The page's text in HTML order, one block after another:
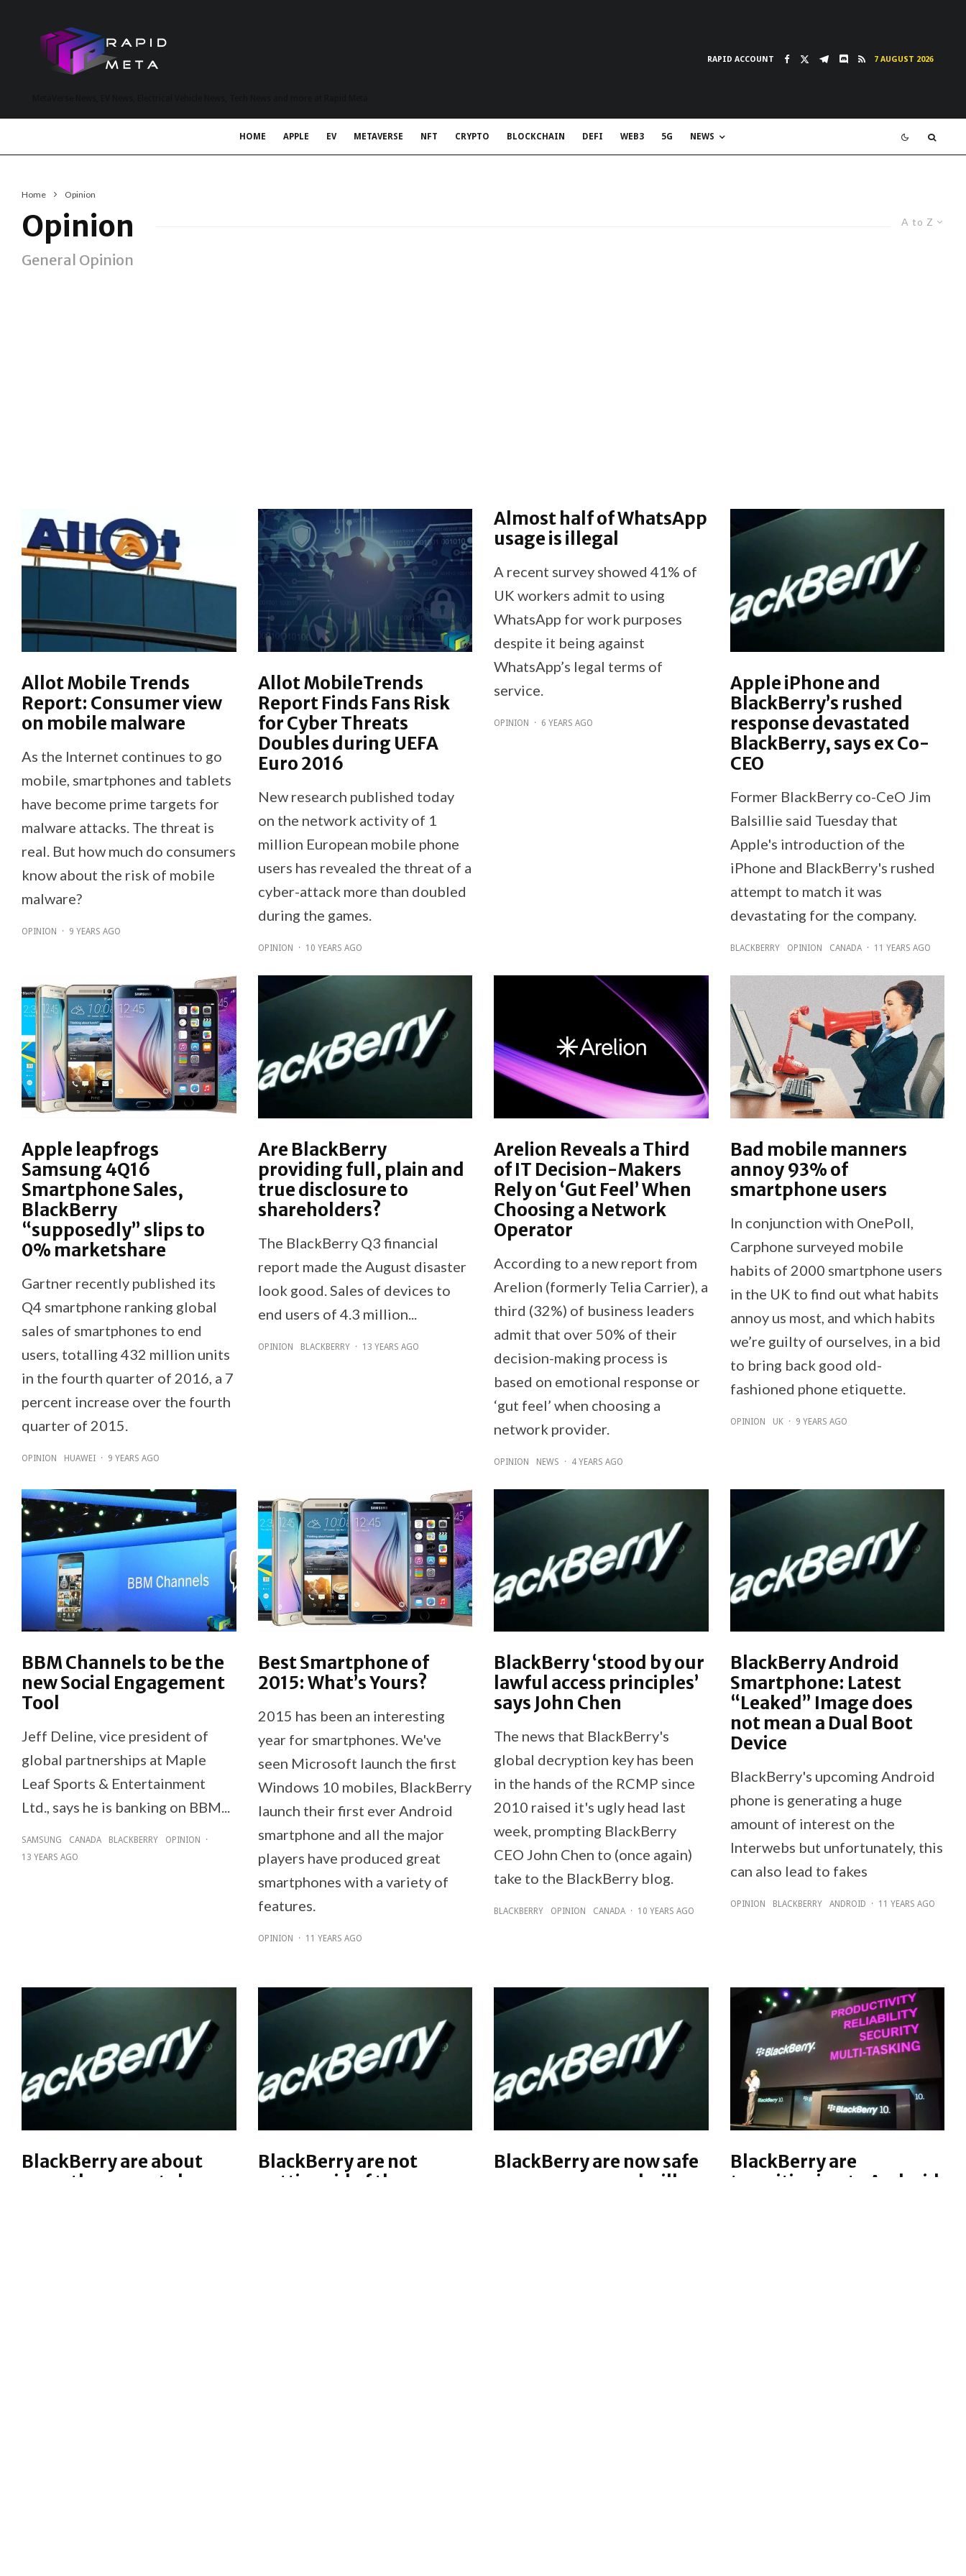
RAPID ACCOUNT 7 AUGUST 2026
HOME APPLE EV METAVERSE NFT CRYPTO BLOCKCHAIN DEFI WEB3 5G NEWS
Home Opinion
A to Z
Opinion
General Opinion
Allot Mobile Trends
Report: Consumer view
on mobile malware
As the Internet continues to go
mobile, smartphones and tablets
have become prime targets for
malware attacks. The threat is
real. But how much do consumers
know about the risk of mobile
malware?
OPINION · 9 YEARS AGO
Allot MobileTrends
Report Finds Fans Risk
for Cyber Threats
Doubles during UEFA
Euro 2016
New research published today
on the network activity of 1
million European mobile phone
users has revealed the threat of a
cyber-attack more than doubled
during the games.
OPINION · 10 YEARS AGO
Almost half of WhatsApp
usage is illegal
A recent survey showed 41% of
UK workers admit to using
WhatsApp for work purposes
despite it being against
WhatsApp’s legal terms of
service.
OPINION · 6 YEARS AGO
Apple iPhone and
BlackBerry’s rushed
response devastated
BlackBerry, says ex Co-
CEO
Former BlackBerry co-CeO Jim
Balsillie said Tuesday that
Apple's introduction of the
iPhone and BlackBerry's rushed
attempt to match it was
devastating for the company.
BLACKBERRY OPINION CANADA · 11 YEARS AGO
Apple leapfrogs
Samsung 4Q16
Smartphone Sales,
BlackBerry
“supposedly” slips to
0% marketshare
Gartner recently published its
Q4 smartphone ranking global
sales of smartphones to end
users, totalling 432 million units
in the fourth quarter of 2016, a 7
percent increase over the fourth
quarter of 2015.
OPINION HUAWEI · 9 YEARS AGO
Are BlackBerry
providing full, plain and
true disclosure to
shareholders?
The BlackBerry Q3 financial
report made the August disaster
look good. Sales of devices to
end users of 4.3 million...
OPINION BLACKBERRY · 13 YEARS AGO
Arelion Reveals a Third
of IT Decision-Makers
Rely on ‘Gut Feel’ When
Choosing a Network
Operator
According to a new report from
Arelion (formerly Telia Carrier), a
third (32%) of business leaders
admit that over 50% of their
decision-making process is
based on emotional response or
‘gut feel’ when choosing a
network provider.
OPINION NEWS · 4 YEARS AGO
Bad mobile manners
annoy 93% of
smartphone users
In conjunction with OnePoll,
Carphone surveyed mobile
habits of 2000 smartphone users
in the UK to find out what habits
annoy us most, and which habits
we’re guilty of ourselves, in a bid
to bring back good old-
fashioned phone etiquette.
OPINION UK · 9 YEARS AGO
BBM Channels to be the
new Social Engagement
Tool
Jeff Deline, vice president of
global partnerships at Maple
Leaf Sports & Entertainment
Ltd., says he is banking on BBM...
SAMSUNG CANADA BLACKBERRY OPINION
·
13 YEARS AGO
Best Smartphone of
2015: What’s Yours?
2015 has been an interesting
year for smartphones. We've
seen Microsoft launch the first
Windows 10 mobiles, BlackBerry
launch their first ever Android
smartphone and all the major
players have produced great
smartphones with a variety of
features.
OPINION · 11 YEARS AGO
BlackBerry ‘stood by our
lawful access principles’
says John Chen
The news that BlackBerry's
global decryption key has been
in the hands of the RCMP since
2010 raised it's ugly head last
week, prompting BlackBerry
CEO John Chen to (once again)
take to the BlackBerry blog.
BLACKBERRY OPINION CANADA · 10 YEARS AGO
BlackBerry Android
Smartphone: Latest
“Leaked” Image does
not mean a Dual Boot
Device
BlackBerry's upcoming Android
phone is generating a huge
amount of interest on the
Interwebs but unfortunately, this
can also lead to fakes
OPINION BLACKBERRY ANDROID · 11 YEARS AGO
BlackBerry are about
more than smartphones,
BlackBerry are not
getting rid of the
BlackBerry are now safe
as a company and will
BlackBerry are
transitioning to Android